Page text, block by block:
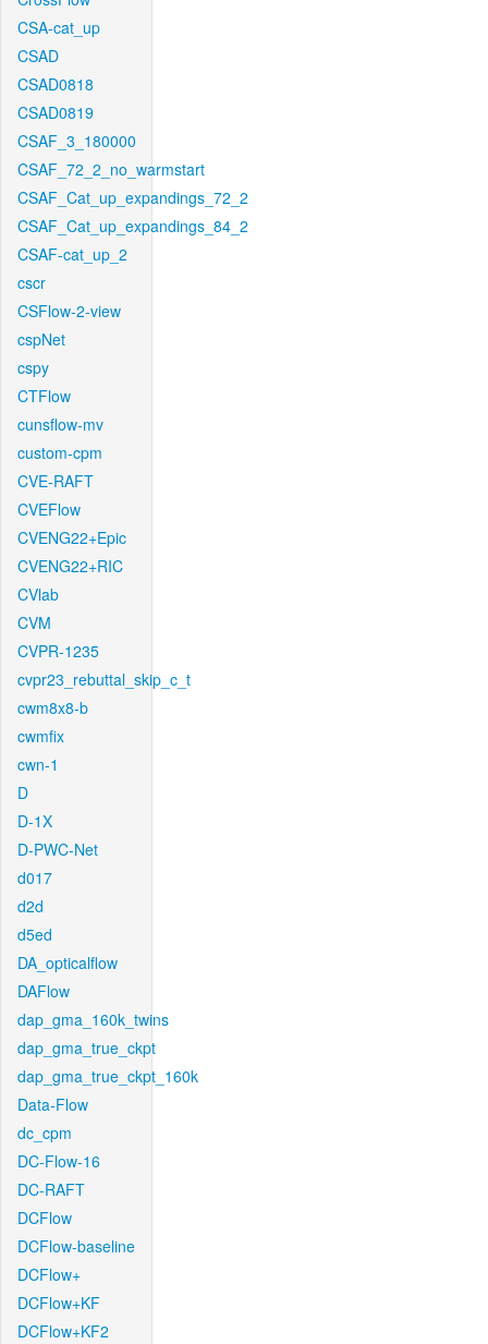
CSA-cat_up
CSAD
CSAD0818
CSAD0819
CSAF_3_180000
CSAF_72_2_no_warmstart
CSAF_Cat_up_expandings_72_2
CSAF_Cat_up_expandings_84_2
CSAF-cat_up_2
cscr
CSFlow-2-view
cspNet
cspy
CTFlow
cunsflow-mv
custom-cpm
CVE-RAFT
CVEFlow
CVENG22+Epic
CVENG22+RIC
CVlab
CVM
CVPR-1235
cvpr23_rebuttal_skip_c_t
cwm8x8-b
cwmfix
cwn-1
D
D-1X
D-PWC-Net
d017
d2d
d5ed
DA_opticalflow
DAFlow
dap_gma_160k_twins
dap_gma_true_ckpt
dap_gma_true_ckpt_160k
Data-Flow
dc_cpm
DC-Flow-16
DC-RAFT
DCFlow
DCFlow-baseline
DCFlow+
DCFlow+KF
DCFlow+KF2